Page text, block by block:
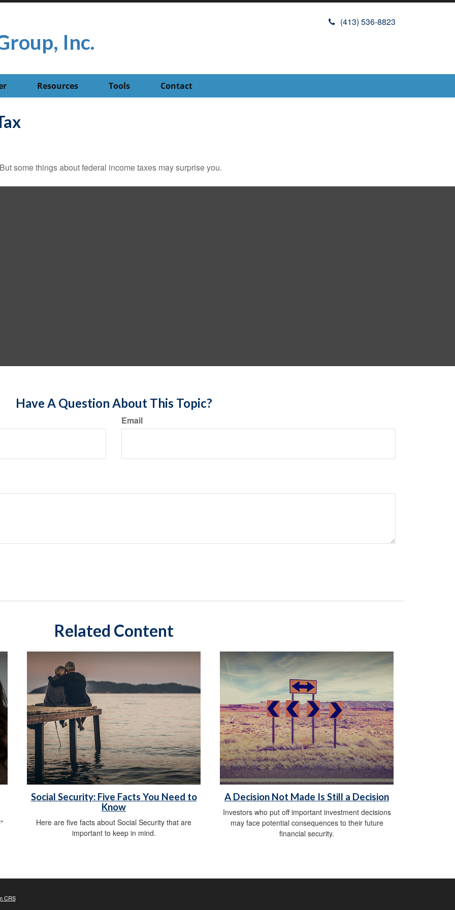
Inc.
(413) 536-8823
Resources Tools Contact
some things about federal income taxes may surprise you.
Have A Question About This Topic?
Email
Related Content
Social Security: Five Facts You Need to
Know
Here are five facts about Social Security that are
important to keep in mind.
A Decision Not Made Is Still a Decision
Investors who put off important investment decisions
may face potential consequences to their future
financial security.
CRS